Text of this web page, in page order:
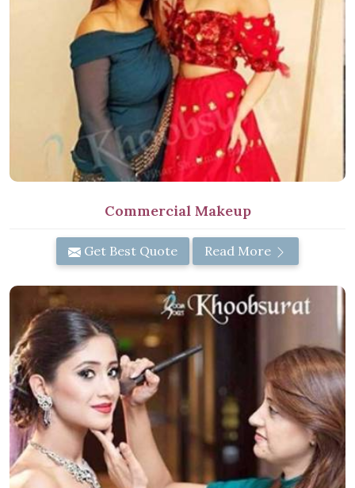
Commercial Makeup
Get Best Quote Read More